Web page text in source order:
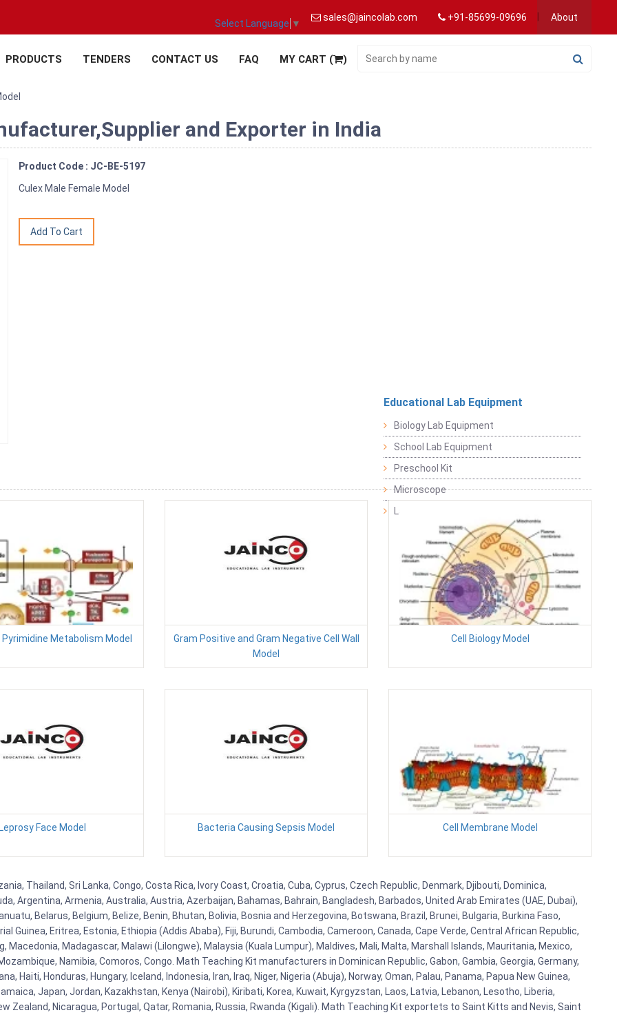
Select Language ▼
sales@jaincolab.com +91-85699-09696 About
PRODUCTS TENDERS CONTACT US FAQ MY CART ( )
and Exporter in India
Product Code : JC-BE-5197
Culex Male Female Model
Pyrimidine Metabolism Model
Gram Positive and Gram Negative Cell Wall
Model
Cell Biology Model
Leprosy Face Model Bacteria Causing Sepsis Model Cell Membrane Model
Thailand, Sri Lanka, Congo, Costa Rica, Ivory Coast, Croatia, Cuba, Cyprus, Czech Republic, Denmark, Djibouti, Dominica,
Argentina, Armenia, Australia, Austria, Azerbaijan, Bahamas, Bahrain, Bangladesh, Barbados, United Arab Emirates (UAE, Dubai),
Belarus, Belgium, Belize, Benin, Bhutan, Bolivia, Bosnia and Herzegovina, Botswana, Brazil, Brunei, Bulgaria, Burkina Faso,
Guinea, Eritrea, Estonia, Ethiopia (Addis Ababa), Fiji, Burundi, Cambodia, Cameroon, Canada, Cape Verde, Central African Republic,
Macedonia, Madagascar, Malawi (Lilongwe), Malaysia (Kuala Lumpur), Maldives, Mali, Malta, Marshall Islands, Mauritania, Mexico,
Namibia, Comoros, Congo. Math Teaching Kit manufacturers in Dominican Republic, Gabon, Gambia, Georgia, Germany,
Haiti, Honduras, Hungary, Iceland, Indonesia, Iran, Iraq, Niger, Nigeria (Abuja), Norway, Oman, Palau, Panama, Papua New Guinea,
Japan, Jordan, Kazakhstan, Kenya (Nairobi), Kiribati, Korea, Kuwait, Kyrgyzstan, Laos, Latvia, Lebanon, Lesotho, Liberia,
Zealand, Nicaragua, Portugal, Qatar, Romania, Russia, Rwanda (Kigali). Math Teaching Kit exportets to Saint Kitts and Nevis, Saint
Educational Lab Equipment
Biology Lab Equipment
School Lab Equipment
Preschool Kit
Microscope